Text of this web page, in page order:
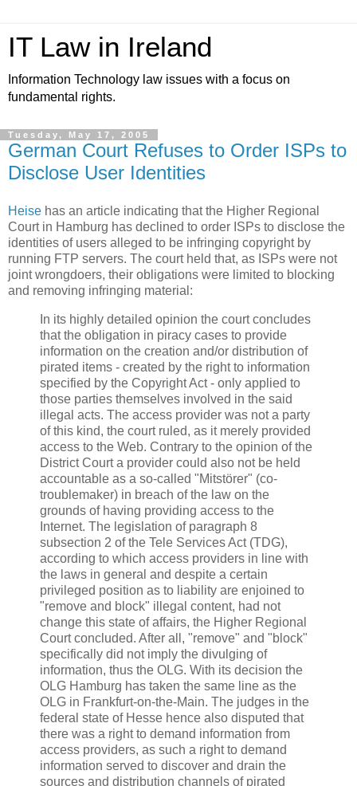
IT Law in Ireland
Information Technology law issues with a focus on
fundamental rights.
Tuesday, May 17, 2005
German Court Refuses to Order ISPs to
Disclose User Identities
Heise has an article indicating that the Higher Regional
Court in Hamburg has declined to order ISPs to disclose the
identities of users alleged to be infringing copyright by
running FTP servers. The court held that, as ISPs were not
joint wrongdoers, their obligations were limited to blocking
and removing infringing material:
In its highly detailed opinion the court concludes
that the obligation in piracy cases to provide
information on the creation and/or distribution of
pirated items - created by the right to information
specified by the Copyright Act - only applied to
those parties themselves involved in the said
illegal acts. The access provider was not a party
of this kind, the court ruled, as it merely provided
access to the Web. Contrary to the opinion of the
District Court a provider could also not be held
accountable as a so-called "Mitstörer" (co-
troublemaker) in breach of the law on the
grounds of having providing access to the
Internet. The legislation of paragraph 8
subsection 2 of the Tele Services Act (TDG),
according to which access providers in line with
the laws in general and despite a certain
privileged position as to liability are enjoined to
"remove and block" illegal content, had not
change this state of affairs, the Higher Regional
Court concluded. After all, "remove" and "block"
specifically did not imply the divulging of
information, thus the OLG. With its decision the
OLG Hamburg has taken the same line as the
OLG in Frankfurt-on-the-Main. The judges in the
federal state of Hesse hence also disputed that
there was a right to demand information from
access providers, as such a right to demand
information served to discover and drain the
sources and distribution channels of pirated